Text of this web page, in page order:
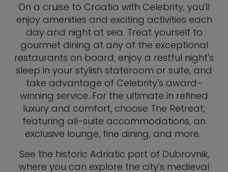
On a cruise to Croatia with Celebrity, you'll
enjoy amenities and exciting activities each
day and night at sea. Treat yourself to
gourmet dining at any of the exceptional
restaurants on board, enjoy a restful night's
sleep in your stylish stateroom or suite, and
take advantage of Celebrity's award-
winning service. For the ultimate in refined
luxury and comfort, choose The Retreat,
featuring all-suite accommodations, an
exclusive lounge, fine dining, and more.
See the historic Adriatic port of Dubrovnik,
where you can explore the city's medieval